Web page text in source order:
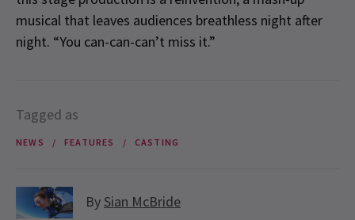
musical that leaves audiences breathless night after
night. “You can-can-can’t miss it.”
Tagged as
NEWS FEATURES CASTING
By Sian McBride